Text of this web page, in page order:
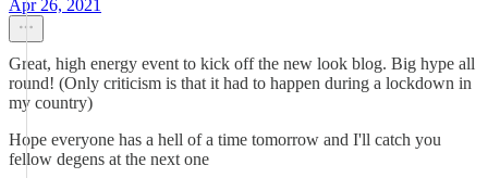
Apr 26, 2021
Great, high energy event to kick off the new look blog. Big hype all
round! (Only criticism is that it had to happen during a lockdown in
my country)
Hope everyone has a hell of a time tomorrow and I'll catch you
fellow degens at the next one